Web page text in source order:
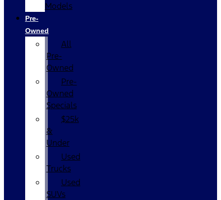
Models
Pre-
Owned
All
Pre-
Owned
Pre-
Owned
Specials
$25k
&
Under
Used
Trucks
Used
SUVs